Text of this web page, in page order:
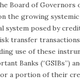
Board of Governors
the growing
system posed by
transfer transactions
use of these
Banks (“GSIBs”)
a portion of their